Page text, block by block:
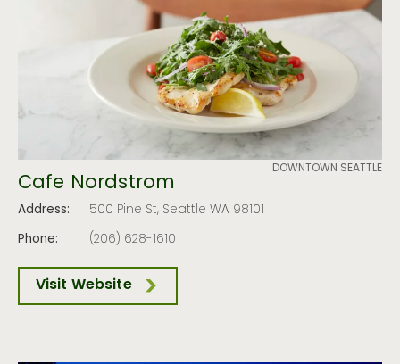
DOWNTOWN SEATTLE
Cafe Nordstrom
Address:
500 Pine St, Seattle WA 98101
Phone:
(206) 628-1610
Visit Website